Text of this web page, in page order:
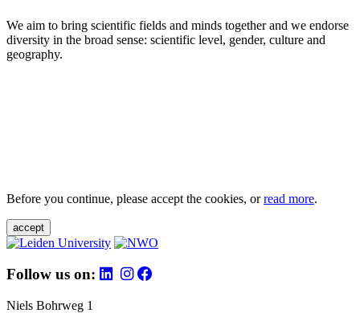
We aim to bring scientific fields and minds together and we endorse
diversity in the broad sense: scientific level, gender, culture and
geography.
Before you continue, please accept the cookies, orread more.
accept
Follow us on:
Niels Bohrweg 1